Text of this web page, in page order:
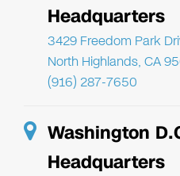
Headquarters
3429 Freedom Park
North Highlands, CA
(916) 287-7650
Washington
Headquarters